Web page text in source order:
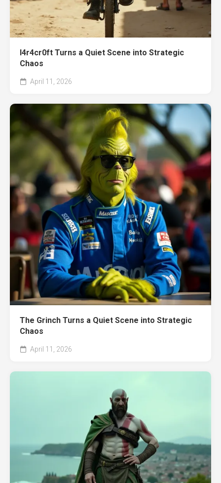
l4r4cr0ft Turns a Quiet Scene into Strategic
Chaos
April 11, 2026
The Grinch Turns a Quiet Scene into Strategic
Chaos
April 11, 2026